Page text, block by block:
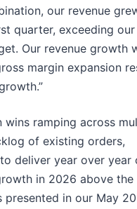
our revenue
quarter, exceeding
Our revenue growth
margin expansion
wins ramping across
of existing orders,
deliver year over year
in 2026 above
in our May